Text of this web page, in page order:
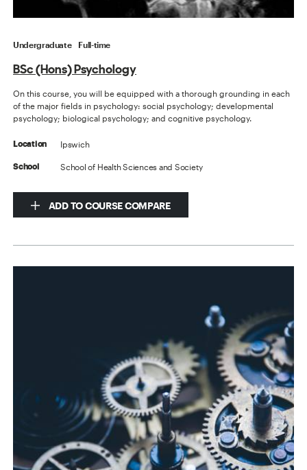
Undergraduate Full-time
BSc (Hons) Psychology
On this course, you will be equipped with a thorough grounding in each
of the major fields in psychology: social psychology; developmental
psychology; biological psychology; and cognitive psychology.
Location Ipswich
School School of Health Sciences and Society
ADD TO COURSE COMPARE